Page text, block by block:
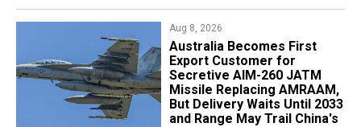
Aug 8, 2026
Australia Becomes First
Export Customer for
Secretive AIM-260 JATM
Missile Replacing AMRAAM,
But Delivery Waits Until 2033
and Range May Trail China's